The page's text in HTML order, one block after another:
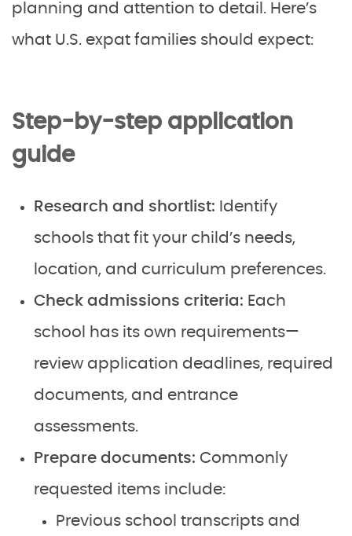
planning and attention to detail. Here’s
what U.S. expat families should expect:
Step-by-step application
guide
Research and shortlist: Identify
schools that fit your child’s needs,
location, and curriculum preferences.
Check admissions criteria: Each
school has its own requirements—
review application deadlines, required
documents, and entrance
assessments.
Prepare documents: Commonly
requested items include:
Previous school transcripts and